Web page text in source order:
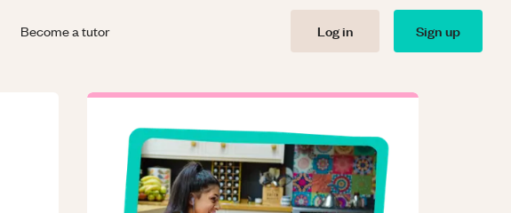
Become a tutor Log in Sign up